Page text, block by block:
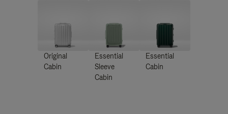
Original
Cabin
Essential
Sleeve
Cabin
Essential
Cabin